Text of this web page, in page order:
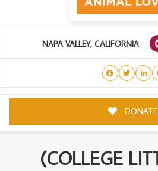
NAPA VALLEY, CALIFORNIA
DONATE
(COLLEGE